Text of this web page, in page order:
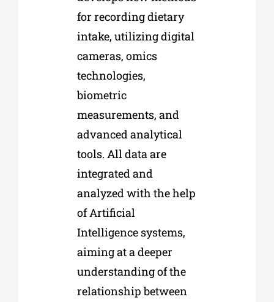
for recording dietary
intake, utilizing digital
cameras, omics
technologies,
biometric
measurements, and
advanced analytical
tools. All data are
integrated and
analyzed with the help
of Artificial
Intelligence systems,
aiming at a deeper
understanding of the
relationship between